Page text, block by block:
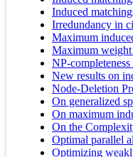
Induced
Irredundancy in
Maximum
Maximum weight
NP-
New results on
Node-Deletion
On generalized
On maximum
On the
Optimal parallel
Optimizing